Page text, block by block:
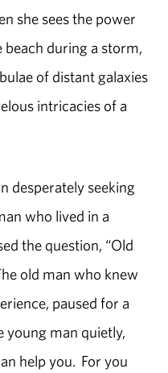
she sees the power
beach during a storm,
of distant galaxies
intricacies of a
desperately seeking
who lived in a
the question, “Old
old man who knew
paused for a
young man quietly,
help you. For you